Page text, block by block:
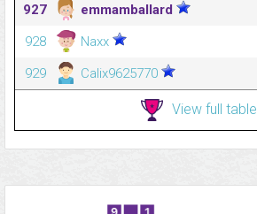
927
emmamballard
928
Naxx
929
Calix9625770
View full table